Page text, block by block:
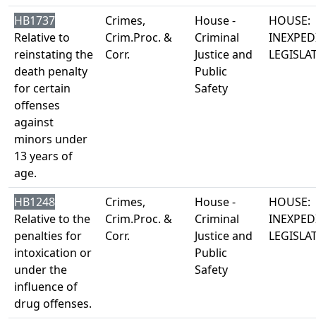
HB1737
Relative to
reinstating the
death penalty
for certain
offenses
against
minors under
13 years of
age.
Crimes,
Crim.Proc. &
Corr.
House -
Criminal
Justice and
Public
Safety
HOUSE:
HB1248
Relative to the
penalties for
intoxication or
under the
influence of
drug offenses.
Crimes,
Crim.Proc. &
Corr.
House -
Criminal
Justice and
Public
Safety
HOUSE: